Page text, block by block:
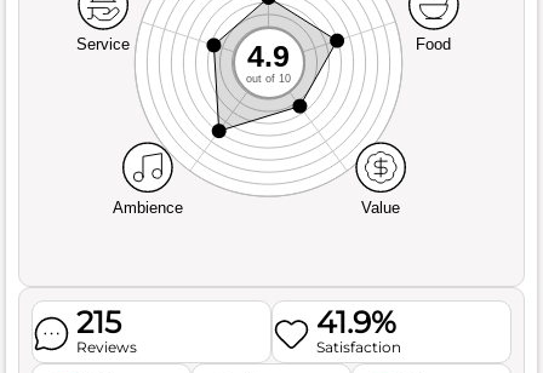
Service
Ambience Value
Food
4.9
out of 10
215
Reviews
41.9%
Satisfaction